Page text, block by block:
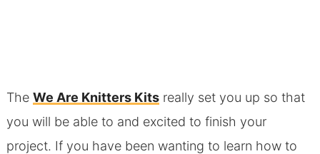
The We Are Knitters Kitsreally set you up so that
you will be able to and excited to finish your
project. If you have been wanting to learn how to